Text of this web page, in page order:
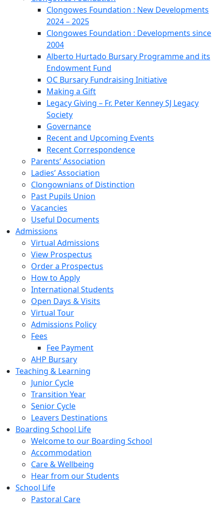
Clongowes Foundation : New Developments
2024 – 2025
Clongowes Foundation : Developments since
2004
Alberto Hurtado Bursary Programme and its
Endowment Fund
OC Bursary Fundraising Initiative
Making a Gift
Legacy Giving – Fr. Peter Kenney SJ Legacy
Society
Governance
Recent and Upcoming Events
Recent Correspondence
Parents’ Association
Ladies’ Association
Clongownians of Distinction
Past Pupils Union
Vacancies
Useful Documents
Admissions
Virtual Admissions
View Prospectus
Order a Prospectus
How to Apply
International Students
Open Days & Visits
Virtual Tour
Admissions Policy
Fees
Fee Payment
AHP Bursary
Teaching & Learning
Junior Cycle
Transition Year
Senior Cycle
Leavers Destinations
Boarding School Life
Welcome to our Boarding School
Accommodation
Care & Wellbeing
Hear from our Students
School Life
Pastoral Care